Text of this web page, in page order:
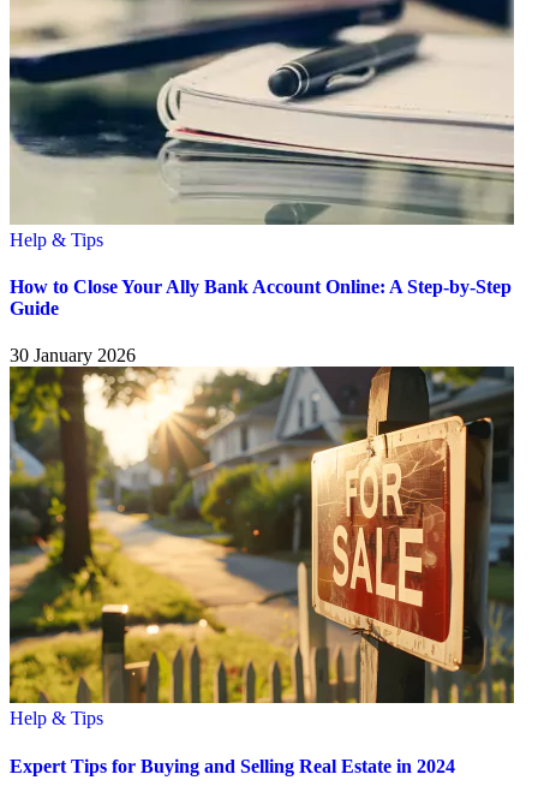
Help & Tips
How to Close Your Ally Bank Account Online: A Step-by-Step
Guide
30 January 2026
Help & Tips
Expert Tips for Buying and Selling Real Estate in 2024